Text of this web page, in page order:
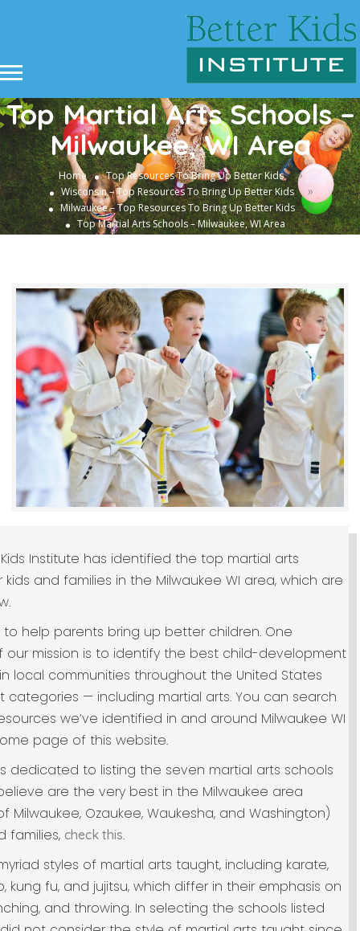
Top Martial Arts Schools –
Milwaukee, WI Area
Home Top Resources To Bring Up Better Kids »
Wisconsin – Top Resources To Bring Up Better Kids »
Milwaukee – Top Resources To Bring Up Better Kids »
Top Martial Arts Schools – Milwaukee, WI Area
Institute has identified the top martial arts
and families in the Milwaukee WI area, which are
to help parents bring up better children. One
our mission is to identify the best child-development
local communities throughout the United States
categories — including martial arts. You can search
we’ve identified in and around Milwaukee WI
page of this website.
dedicated to listing the seven martial arts schools
are the very best in the Milwaukee area
Milwaukee, Ozaukee, Waukesha, and Washington)
families, check this.
styles of martial arts taught, including karate,
kung fu, and jujitsu, which differ in their emphasis on
and throwing. In selecting the schools listed